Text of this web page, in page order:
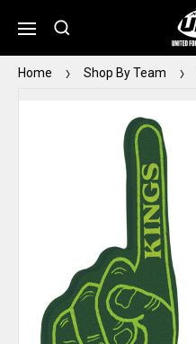
Home Shop By Team